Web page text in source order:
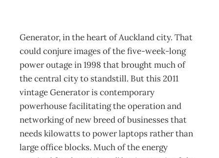
Generator, in the heart of Auckland city. That
could conjure images of the five-week-long
power outage in 1998 that brought much of
the central city to standstill. But this 2011
vintage Generator is contemporary
powerhouse facilitating the operation and
networking of new breed of businesses that
needs kilowatts to power laptops rather than
large office blocks. Much of the energy